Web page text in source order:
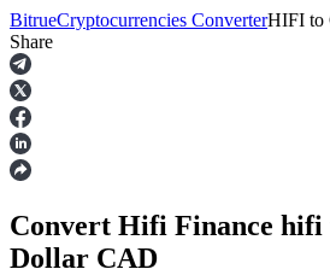
Futures
BitrueCryptocurrencies ConverterHIFI to
Share
Convert Hifi Finance hifi
Dollar CAD